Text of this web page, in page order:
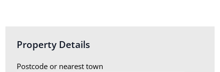
Property Details
Postcode or nearest town